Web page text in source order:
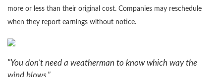
more or less than their original cost. Companies may reschedule
when they report earnings without notice.
"You don't need a weatherman to know which way the
wind blows."